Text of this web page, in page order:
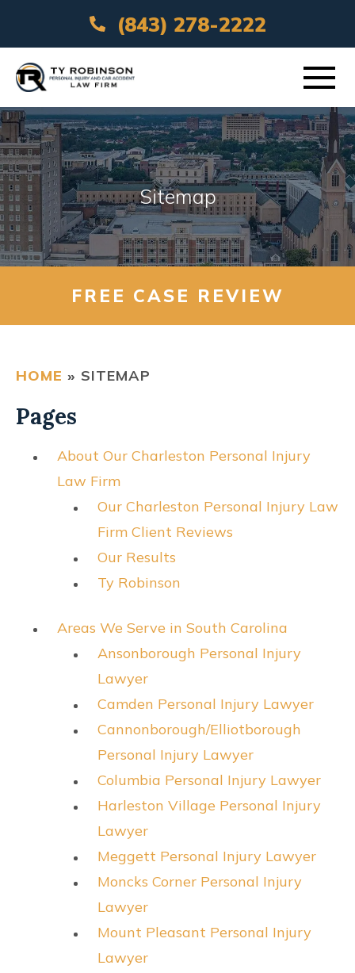
(843) 278-2222
ABOUT
PRACTICE AREAS
VEHICLE ACCIDENTS
AREAS SERVED
FIND US
Sitemap
FREE CASE REVIEW
HOME » SITEMAP
Pages
About Our Charleston Personal Injury
Law Firm
Our Charleston Personal Injury Law
Firm Client Reviews
Our Results
Ty Robinson
Areas We Serve in South Carolina
Ansonborough Personal Injury
Lawyer
Camden Personal Injury Lawyer
Cannonborough/Elliotborough
Personal Injury Lawyer
Columbia Personal Injury Lawyer
Harleston Village Personal Injury
Lawyer
Meggett Personal Injury Lawyer
Moncks Corner Personal Injury
Lawyer
Mount Pleasant Personal Injury
Lawyer